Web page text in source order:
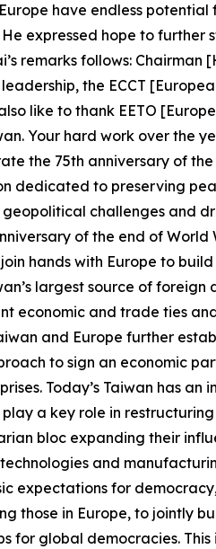
have endless
expressed hope to
remarks follows:
the ECCT
like to thank EETO
Your hard work over the
the 75th anniversary of
dedicated to preserving
challenges and
of the end of
hands with Europe to
largest source of
economic and trade ties
and Europe further
to sign an economic
Today’s Taiwan has
a key role in
bloc expanding their
and
expectations for
those in Europe, to jointly
for global democracies.